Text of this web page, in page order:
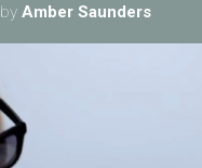
by Amber Saunders